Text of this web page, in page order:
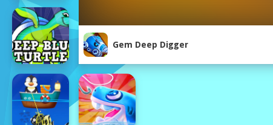
Gem Deep Digger